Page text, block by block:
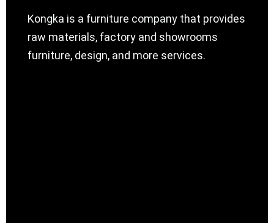
Kongka is a furniture company that provides
raw materials, factory and showrooms
furniture, design, and more services.